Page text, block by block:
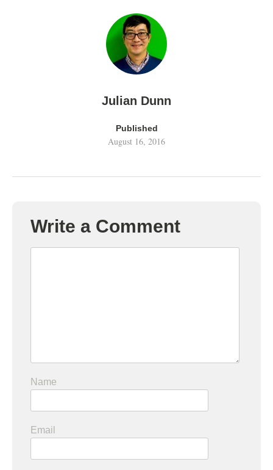
Julian Dunn
Published
August 16, 2016
Write a Comment
Name
Email